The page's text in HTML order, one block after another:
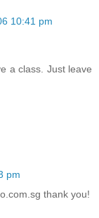
10:41 pm
a class. Just leave
pm
thank you!